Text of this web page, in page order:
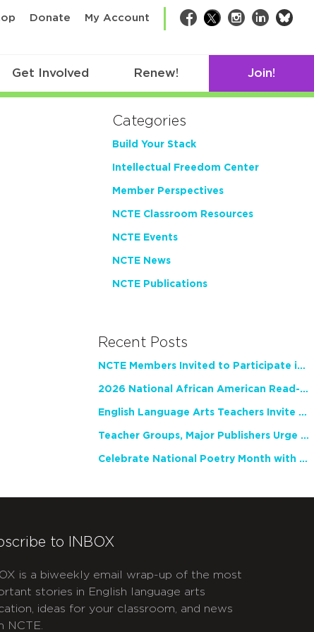
Donate My Account Facebook
TwitterInstagram
LinkedIn
Get Involved Renew! Join!
Categories
Build Your Stack
Intellectual Freedom Center
Member Perspectives
NCTE Classroom Resources
NCTE Events
NCTE News
NCTE Publications
Recent Posts
NCTE Members Invited to Participate in Study of Teacher Experience
2026 National African American Read-In Receives High Marks
English Language Arts Teachers Invite Feedback on Working Framework for Responsible AI Use in Classrooms and Schools
Teacher Groups, Major Publishers Urge Lawmakers to Protect Freedom to Read
Celebrate National Poetry Month with NCTE
to INBOX
is a biweekly email wrap-up of the most
stories in English language arts
ideas for your classroom, and news
NCTE.